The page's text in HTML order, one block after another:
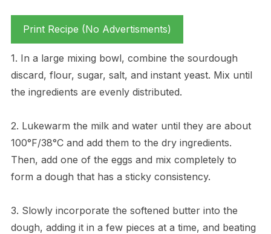
Print Recipe (No Advertisments)
1. In a large mixing bowl, combine the sourdough
discard, flour, sugar, salt, and instant yeast. Mix until
the ingredients are evenly distributed.
2. Lukewarm the milk and water until they are about
100°F/38°C and add them to the dry ingredients.
Then, add one of the eggs and mix completely to
form a dough that has a sticky consistency.
3. Slowly incorporate the softened butter into the
dough, adding it in a few pieces at a time, and beating